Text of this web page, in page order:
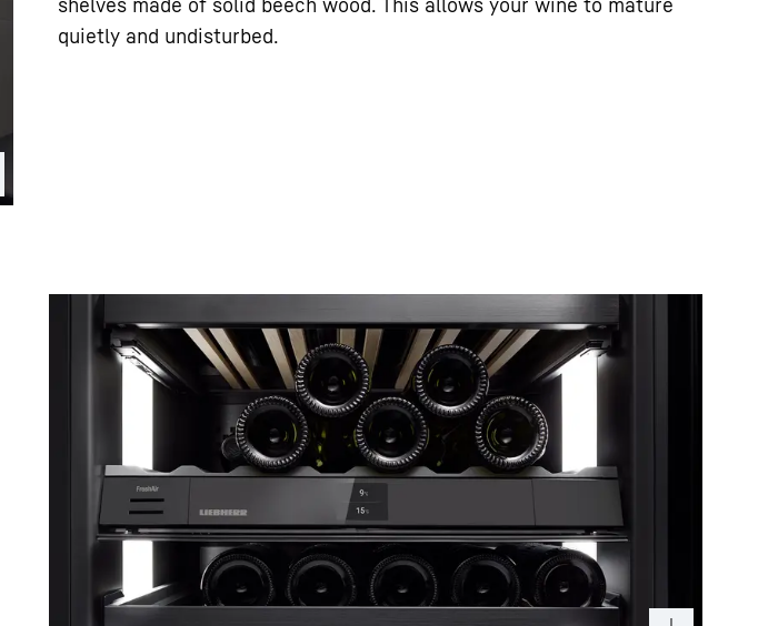
quietly and undisturbed.